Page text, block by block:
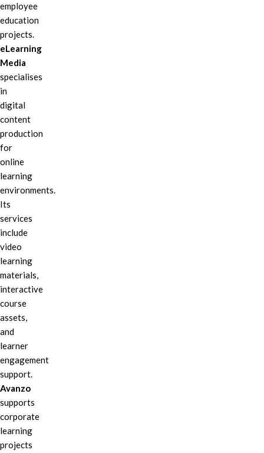
employee
education
projects.
eLearning
Media
specialises
in
digital
content
production
for
online
learning
environments.
Its
services
include
video
learning
materials,
interactive
course
assets,
and
learner
engagement
support.
Avanzo
supports
corporate
learning
projects